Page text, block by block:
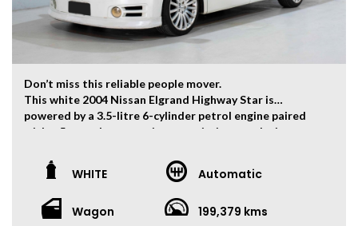
Don’t miss this reliable people mover.
This white 2004 Nissan Elgrand Highway Star is
powered by a 3.5-litre 6-cylinder petrol engine paired
with a 5-speed automatic transmission, producing
The vehicle has travelled 199,379 kms.
Key Feature:
• Highway Star Body Kit
WHITE Automatic
Wagon 199,379 kms